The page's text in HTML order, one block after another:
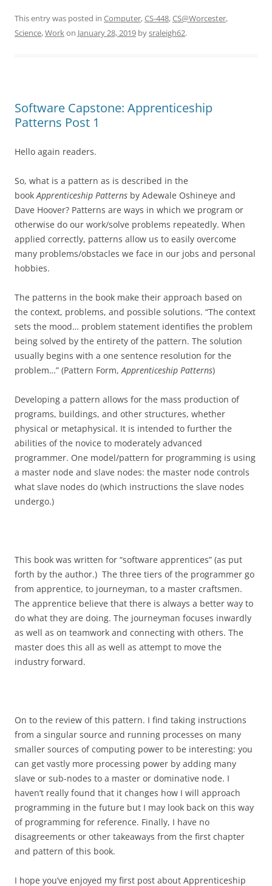
This entry was posted in Computer,CS-448,CS@Worcester,
Science,Workon January 28, 2019 bysraleigh62.
Software Capstone: Apprenticeship
Patterns Post 1
Hello again readers.
So, what is a pattern as is described in the
bookApprenticeship Patterns by Adewale Oshineye and
Dave Hoover? Patterns are ways in which we program or
otherwise do our work/solve problems repeatedly. When
applied correctly, patterns allow us to easily overcome
many problems/obstacles we face in our jobs and personal
hobbies.
The patterns in the book make their approach based on
the context, problems, and possible solutions. “The context
sets the mood… problem statement identifies the problem
being solved by the entirety of the pattern. The solution
usually begins with a one sentence resolution for the
problem…” (Pattern Form,Apprenticeship Patterns)
Developing a pattern allows for the mass production of
programs, buildings, and other structures, whether
physical or metaphysical. It is intended to further the
abilities of the novice to moderately advanced
programmer. One model/pattern for programming is using
a master node and slave nodes: the master node controls
what slave nodes do (which instructions the slave nodes
undergo.)
This book was written for “software apprentices” (as put
forth by the author.) The three tiers of the programmer go
from apprentice, to journeyman, to a master craftsmen.
The apprentice believe that there is always a better way to
do what they are doing. The journeyman focuses inwardly
as well as on teamwork and connecting with others. The
master does this all as well as attempt to move the
industry forward.
On to the review of this pattern. I find taking instructions
from a singular source and running processes on many
smaller sources of computing power to be interesting: you
can get vastly more processing power by adding many
slave or sub-nodes to a master or dominative node. I
haven’t really found that it changes how I will approach
programming in the future but I may look back on this way
of programming for reference. Finally, I have no
disagreements or other takeaways from the first chapter
and pattern of this book.
I hope you’ve enjoyed my first post about Apprenticeship